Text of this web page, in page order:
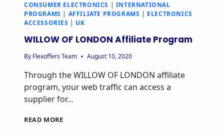
CONSUMER ELECTRONICS | INTERNATIONAL
PROGRAMS | AFFILIATE PROGRAMS | ELECTRONICS
ACCESSORIES | UK
WILLOW OF LONDON Affiliate Program
By Flexoffers Team August 10, 2020
Through the WILLOW OF LONDON affiliate
program, your web traffic can access a
supplier for…
READ MORE